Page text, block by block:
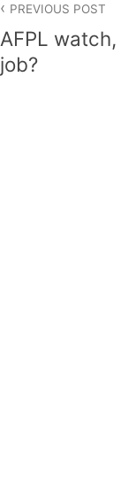
navigation
PREVIOUS POST
AFPL
job?